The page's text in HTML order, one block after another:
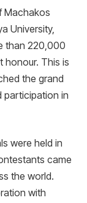
Machakos
University,
than 220,000
honour. This is
the grand
participation in
were held in
came
the world.
with